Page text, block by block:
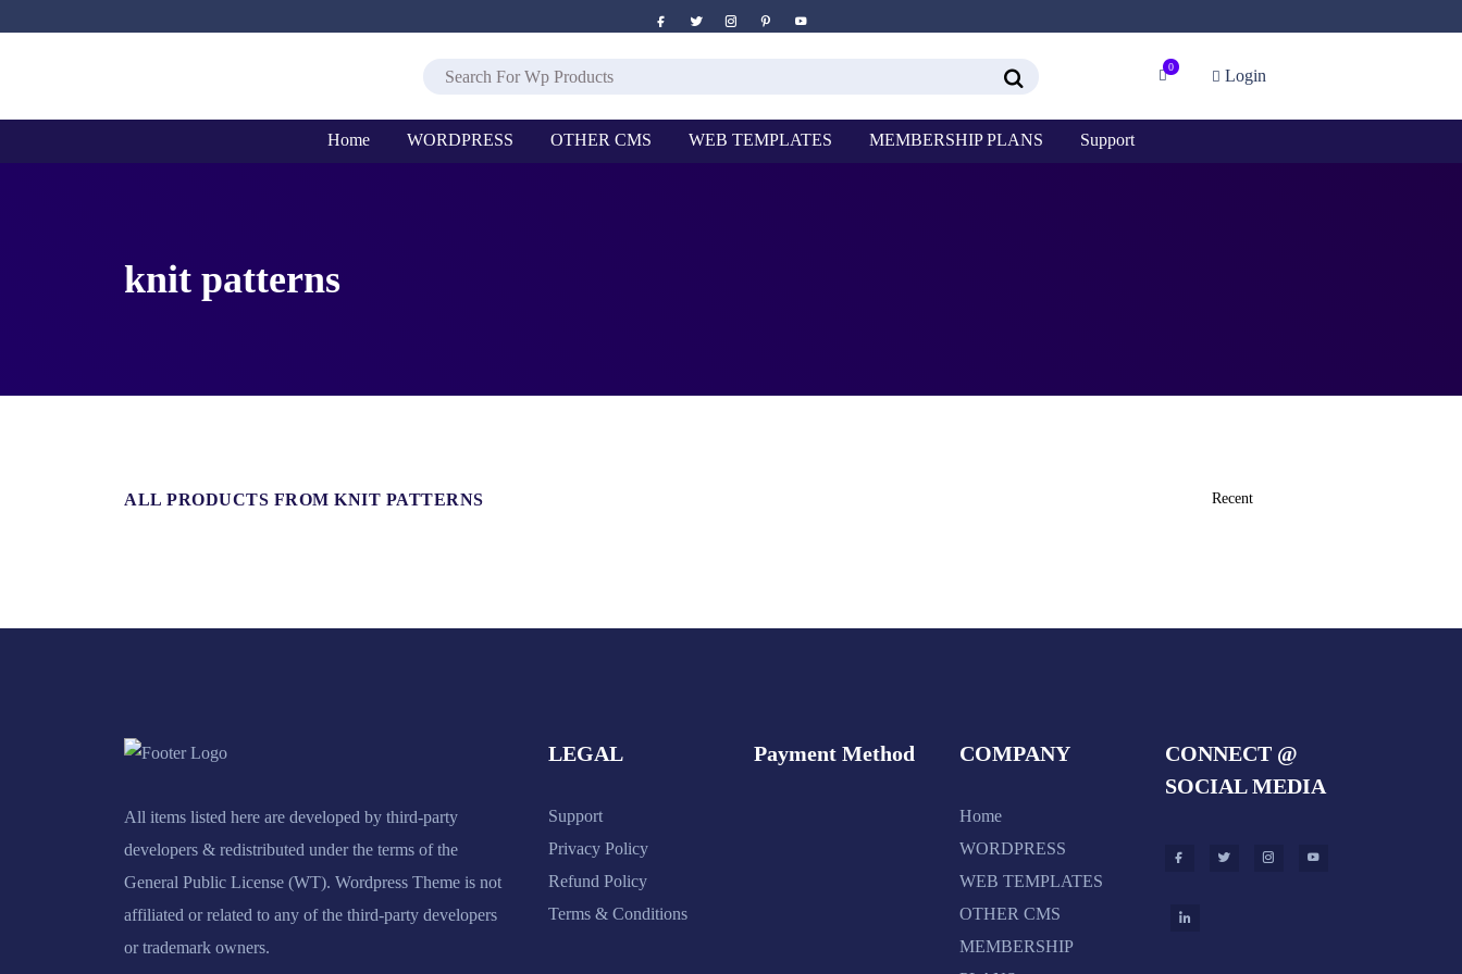
0 Login
Home WORDPRESS OTHER CMS WEB TEMPLATES MEMBERSHIP PLANS Support
knit patterns
ALL PRODUCTS FROM KNIT PATTERNS
All items listed here are developed by third-party
developers & redistributed under the terms of the
General Public License (WT). Wordpress Theme is not
affiliated or related to any of the third-party developers
or trademark owners.
LEGAL
Support
Privacy Policy
Refund Policy
Terms & Conditions
Payment Method COMPANY
Home
WORDPRESS
WEB TEMPLATES
OTHER CMS
MEMBERSHIP
CONNECT @
SOCIAL MEDIA